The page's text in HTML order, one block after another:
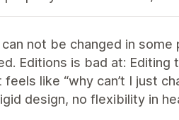
not be changed in some
Editions is bad at: Editing
like “why can’t I just
design, no flexibility in